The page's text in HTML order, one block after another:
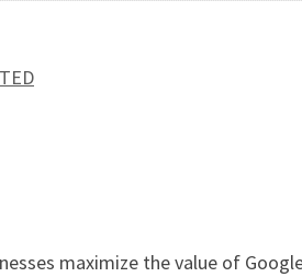
maximize the value of